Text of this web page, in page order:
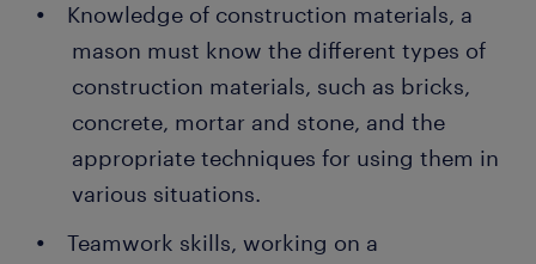
Knowledge of construction materials, a
mason must know the different types of
construction materials, such as bricks,
concrete, mortar and stone, and the
appropriate techniques for using them in
various situations.
Teamwork skills, working on a